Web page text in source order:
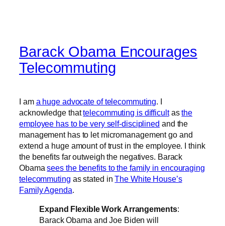
Barack Obama Encourages
Telecommuting
I am a huge advocate of telecommuting. I
acknowledge thattelecommuting is difficultasthe
employee has to be very self-disciplined and the
management has to let micromanagement go and
extend a huge amount of trust in the employee. I think
the benefits far outweigh the negatives. Barack
Obamasees the benefits to the family in encouraging
telecommuting as stated inThe White House’s
Family Agenda.
Expand Flexible Work Arrangements:
Barack Obama and Joe Biden will